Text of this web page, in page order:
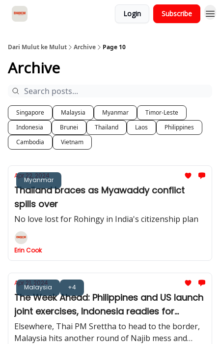
Login Subscribe
Dari Mulut ke Mulut Archive Page 10
Archive
Singapore Malaysia Myanmar
Timor-Leste
Indonesia
Brunei Thailand Laos
Philippines
Cambodia
Vietnam
Myanmar
Apr 22, 2024
Thailand braces as Myawaddy conflict
spills over
No love lost for Rohingy in India's citizenship plan
Erin Cook
Malaysia +4
Apr 21, 2024
The Week Ahead: Philippines and US launch
joint exercises, Indonesia readies for
election ruling
Elsewhere, Thai PM Srettha to head to the border,
Malaysia hits another round of Najib mess and